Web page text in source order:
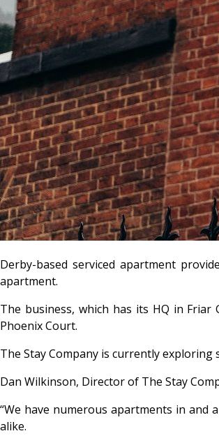
Derby-based serviced apartment
apartment.
The business, which has its HQ in
Phoenix Court.
The Stay Company is currently
Dan Wilkinson, Director of The Stay
“We have numerous apartments in
alike.